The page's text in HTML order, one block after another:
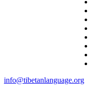
info@tibetanlanguage.org